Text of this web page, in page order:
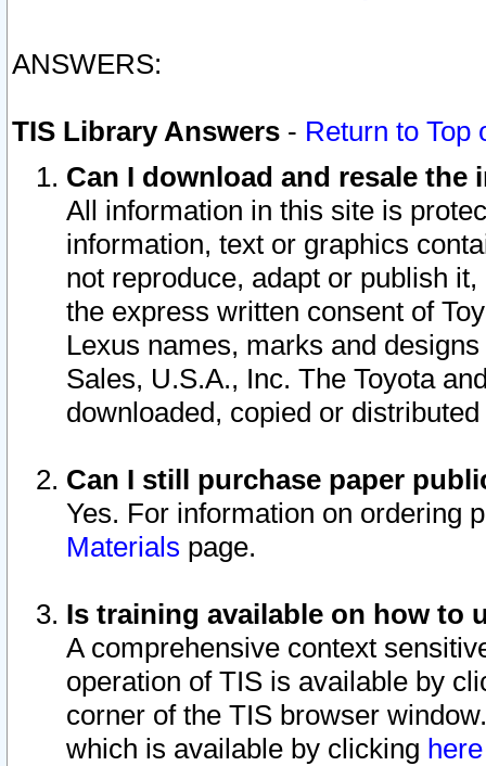
ANSWERS:
TIS Library Answers - Return to Top
Can I download and resale
All information in this site is
information, text or graphics
not reproduce, adapt or publish
the express written consent of
Lexus names, marks and
Sales, U.S.A., Inc. The Toyota
downloaded, copied or
Can I still purchase paper
Yes. For information on ordering
Materials page.
Is training available on how to
A comprehensive context
operation of TIS is available by
corner of the TIS browser
which is available by clicking